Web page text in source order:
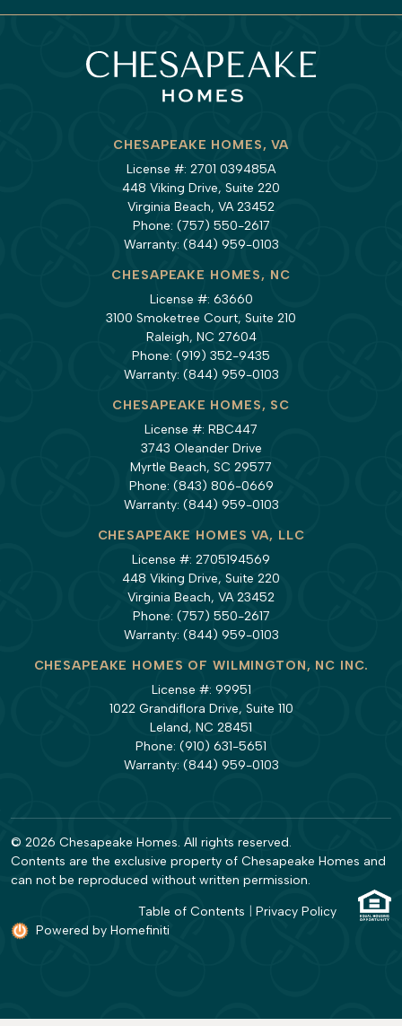
CHESAPEAKE HOMES, VA
License #: 2701 039485A
448 Viking Drive, Suite 220
Virginia Beach, VA 23452
Phone: (757) 550-2617
Warranty: (844) 959-0103
CHESAPEAKE HOMES, NC
License #: 63660
3100 Smoketree Court, Suite 210
Raleigh, NC 27604
Phone: (919) 352-9435
Warranty: (844) 959-0103
CHESAPEAKE HOMES, SC
License #: RBC447
3743 Oleander Drive
Myrtle Beach, SC 29577
Phone: (843) 806-0669
Warranty: (844) 959-0103
CHESAPEAKE HOMES VA, LLC
License #: 2705194569
448 Viking Drive, Suite 220
Virginia Beach, VA 23452
Phone: (757) 550-2617
Warranty: (844) 959-0103
CHESAPEAKE HOMES OF WILMINGTON, NC INC.
License #: 99951
1022 Grandiflora Drive, Suite 110
Leland, NC 28451
Phone: (910) 631-5651
Warranty: (844) 959-0103
© 2026 Chesapeake Homes. All rights reserved.
Contents are the exclusive property of Chesapeake Homes and
can not be reproduced without written permission.
Table of Contents
Privacy Policy
Powered by Homefiniti